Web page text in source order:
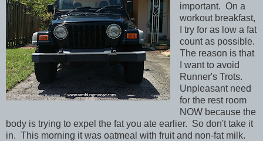
important. On a
workout breakfast,
I try for as low a fat
count as possible.
The reason is that
I want to avoid
Runner's Trots.
Unpleasant need
for the rest room
NOW because the
body is trying to expel the fat you ate earlier. So don't take it
in. This morning it was oatmeal with fruit and non-fat milk.